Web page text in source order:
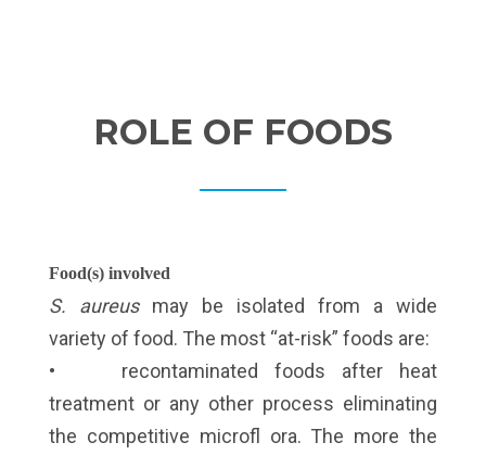
ROLE OF FOODS
Food(s) involved
S. aureusmay be isolated from a wide
variety of food. The most “at-risk” foods are:
• recontaminated foods after heat
treatment or any other process eliminating
the competitive microfl ora. The more the